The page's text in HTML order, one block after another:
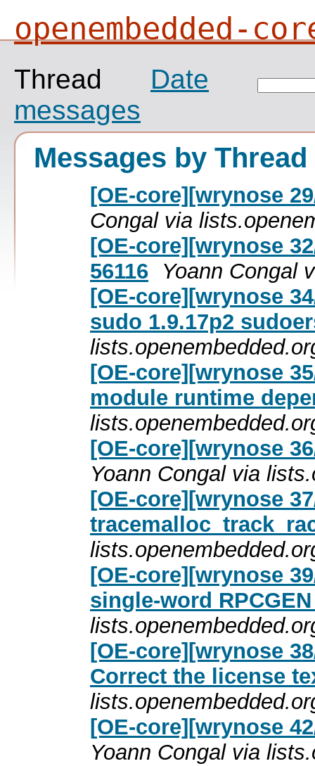
openembedded-
Thread
Date
messages
Messages by Thread
[OE-core][wrynose
Congal via
[OE-core][wrynose
56116
Yoann Congal
[OE-core][wrynose
sudo 1.9.17p2
[OE-core][wrynose
module runtime
[OE-core][wrynose
Yoann Congal via
[OE-core][wrynose
[OE-core][wrynose
single-word
[OE-core][wrynose
Correct the license
[OE-core][wrynose
Yoann Congal via